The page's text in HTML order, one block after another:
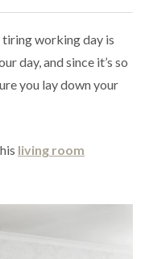
working day is
day, and since it’s so
you lay down your
living room